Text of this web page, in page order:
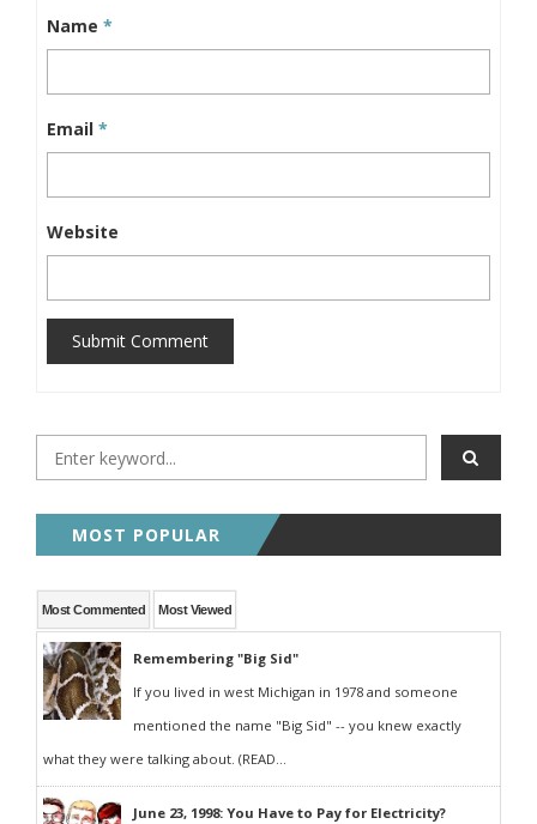
Name *
Email *
Website
Submit Comment
MOST POPULAR
Most Commented Most Viewed
Remembering "Big Sid"
If you lived in west Michigan in 1978 and someone
mentioned the name "Big Sid" -- you knew exactly
what they were talking about. (READ...
June 23, 1998: You Have to Pay for Electricity?